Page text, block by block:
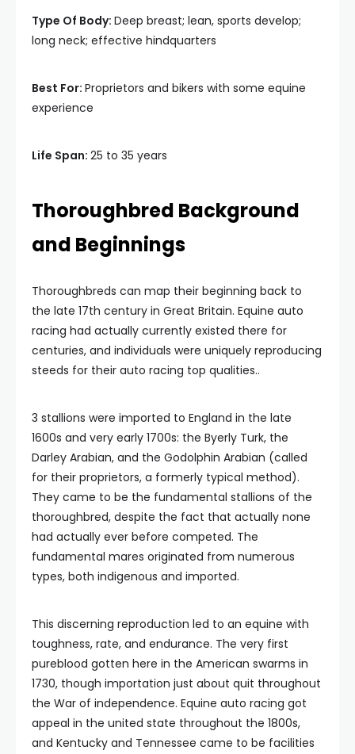
Type Of Body: Deep breast; lean, sports develop;
long neck; effective hindquarters
Best For: Proprietors and bikers with some equine
experience
Life Span: 25 to 35 years
Thoroughbred Background
and Beginnings
Thoroughbreds can map their beginning back to
the late 17th century in Great Britain. Equine auto
racing had actually currently existed there for
centuries, and individuals were uniquely reproducing
steeds for their auto racing top qualities..
3 stallions were imported to England in the late
1600s and very early 1700s: the Byerly Turk, the
Darley Arabian, and the Godolphin Arabian (called
for their proprietors, a formerly typical method).
They came to be the fundamental stallions of the
thoroughbred, despite the fact that actually none
had actually ever before competed. The
fundamental mares originated from numerous
types, both indigenous and imported.
This discerning reproduction led to an equine with
toughness, rate, and endurance. The very first
pureblood gotten here in the American swarms in
1730, though importation just about quit throughout
the War of independence. Equine auto racing got
appeal in the united state throughout the 1800s,
and Kentucky and Tennessee came to be facilities